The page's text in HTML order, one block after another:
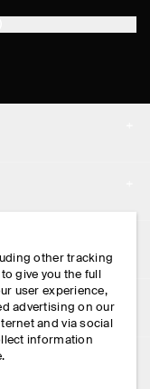
other tracking
give you the full
user experience,
advertising on our
and via social
information